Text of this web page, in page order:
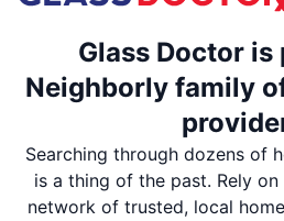
Glass Doctor
Neighborly family
Searching through dozens of
is a thing of the past. Rely on
network of trusted, local